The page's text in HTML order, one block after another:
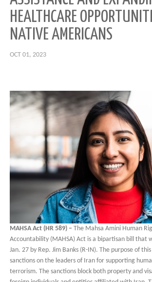
HEALTHCARE
NATIVE AMERICANS
OCT 01, 2023
MAHSA Act (HR 589) – The Mahsa Amini Human
Accountability (MAHSA) Act is a bipartisan bill that
Jan. 27 by Rep. Jim Banks (R-IN). The purpose of
sanctions on the leaders of Iran for supporting
terrorism. The sanctions block both property and